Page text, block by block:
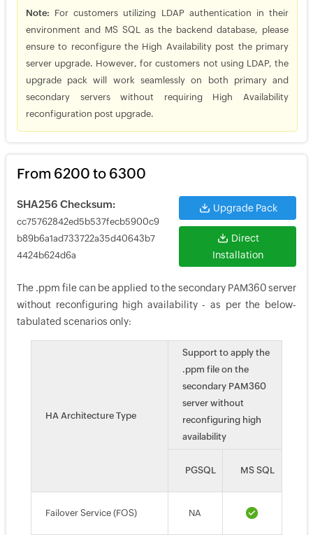
Note: For customers utilizing LDAP authentication in their
environment and MS SQL as the backend database, please
ensure to reconfigure the High Availability post the primary
server upgrade. However, for customers not using LDAP, the
upgrade pack will work seamlessly on both primary and
secondary servers without requiring High Availability
reconfiguration post upgrade.
From 6200 to 6300
SHA256 Checksum:
cc75762842ed5b537fecb5900c9
b89b6a1ad733722a35d40643b7
4424b624d6a
Upgrade Pack
Direct
Installation
The .ppm file can be applied to the secondary PAM360 server
without reconfiguring high availability - as per the below-
tabulated scenarios only:
HA Architecture Type
Support to apply the
.ppm file on the
secondary PAM360
server without
reconfiguring high
availability
PGSQL MS SQL
Failover Service (FOS) NA